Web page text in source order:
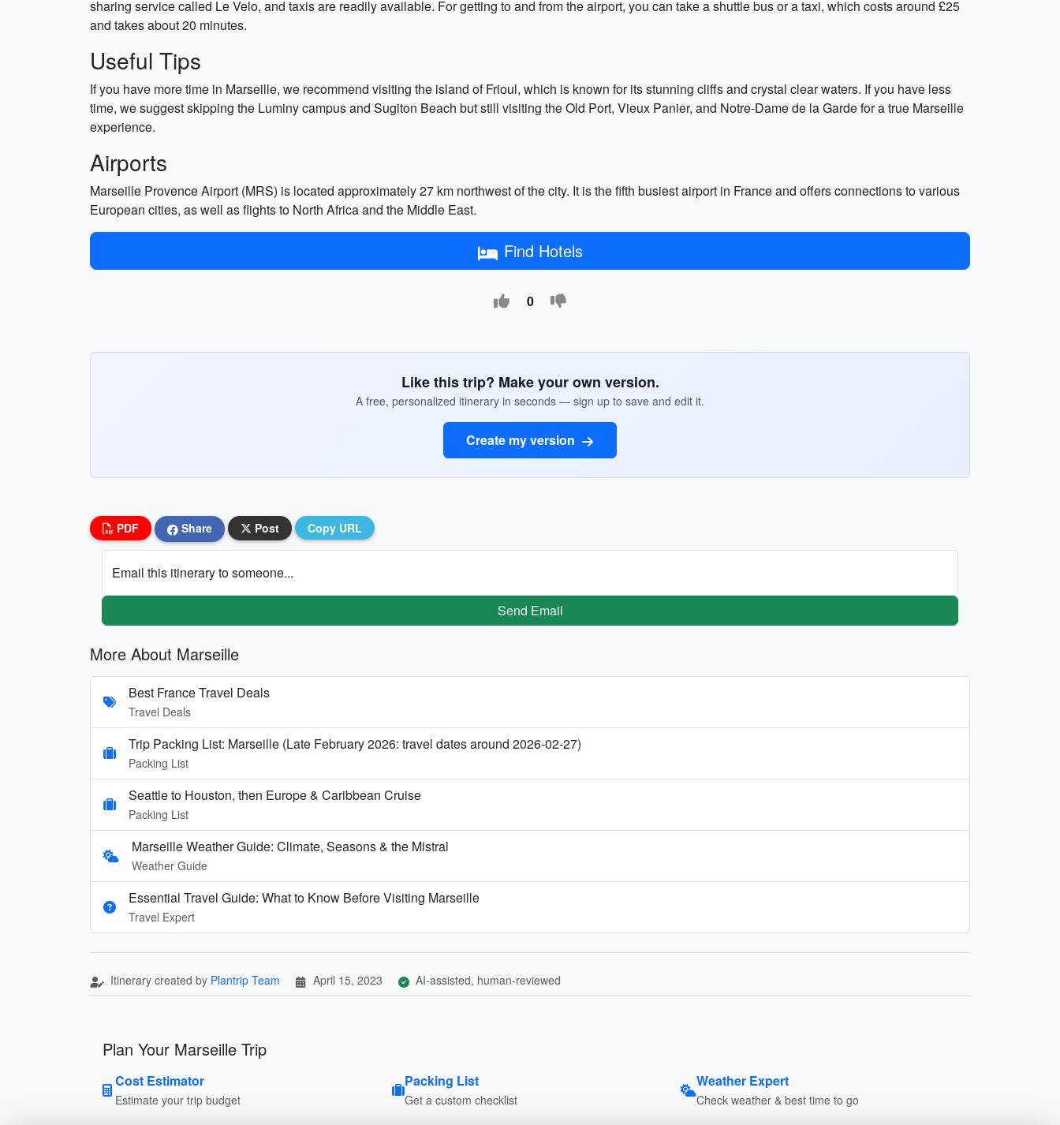
sharing service called Le Velo, and taxis are readily available. For getting to and from the airport, you can take a shuttle bus or a taxi, which costs around £25
and takes about 20 minutes.
Useful Tips
If you have more time in Marseille, we recommend visiting the island of Frioul, which is known for its stunning cliffs and crystal clear waters. If you have less
time, we suggest skipping the Luminy campus and Sugiton Beach but still visiting the Old Port, Vieux Panier, and Notre-Dame de la Garde for a true Marseille
experience.
Airports
Marseille Provence Airport (MRS) is located approximately 27 km northwest of the city. It is the fifth busiest airport in France and offers connections to various
European cities, as well as flights to North Africa and the Middle East.
Find Hotels
0
Like this trip? Make your own version.
A free, personalized itinerary in seconds — sign up to save and edit it.
Create my version
PDF Share Post Copy URL
Email this itinerary to someone...
Send Email
More About Marseille
Best France Travel Deals
Travel Deals
Trip Packing List: Marseille (Late February 2026: travel dates around 2026-02-27)
Packing List
Seattle to Houston, then Europe & Caribbean Cruise
Packing List
Marseille Weather Guide: Climate, Seasons & the Mistral
Weather Guide
Essential Travel Guide: What to Know Before Visiting Marseille
Travel Expert
Itinerary created by Plantrip Team April 15, 2023 AI-assisted, human-reviewed
Plan Your Marseille Trip
Cost Estimator
Estimate your trip budget
Packing List
Get a custom checklist
Weather Expert
Check weather & best time to go